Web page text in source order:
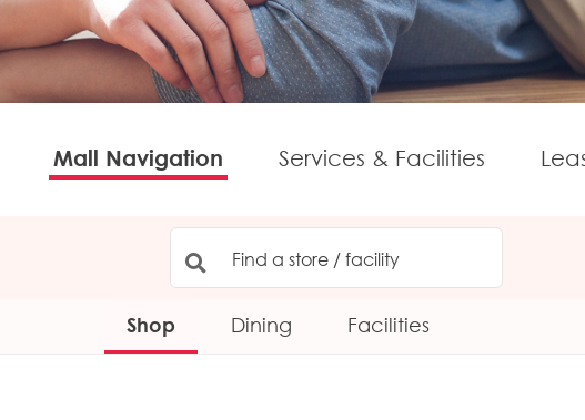
Mall Navigation Services & Facilities
Shop Dining Facilities